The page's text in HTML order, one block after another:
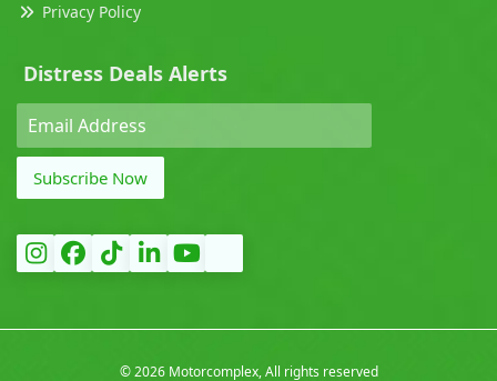
Privacy Policy
Distress Deals Alerts
Subscribe Now
©2026 Motorcomplex, All rights reserved